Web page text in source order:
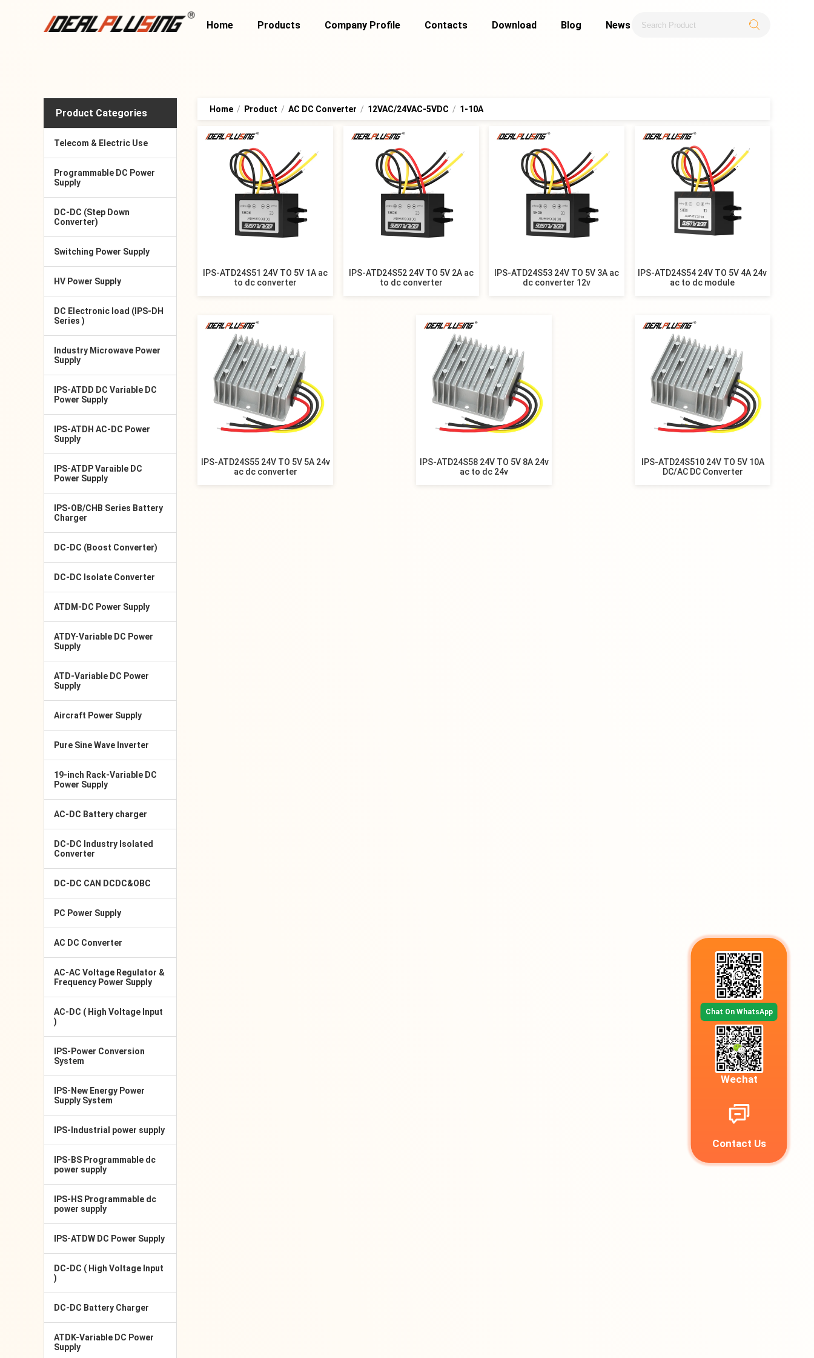
Home Products Company Profile Contacts Download Blog News
Product Categories
Telecom & Electric Use
Programmable DC Power
Supply
DC-DC (Step Down
Converter)
Switching Power Supply
HV Power Supply
DC Electronic load (IPS-DH
Series )
Industry Microwave Power
Supply
IPS-ATDD DC Variable DC
Power Supply
IPS-ATDH AC-DC Power
Supply
IPS-ATDP Varaible DC
Power Supply
IPS-OB/CHB Series Battery
Charger
DC-DC (Boost Converter)
DC-DC Isolate Converter
ATDM-DC Power Supply
ATDY-Variable DC Power
Supply
ATD-Variable DC Power
Supply
Aircraft Power Supply
Pure Sine Wave Inverter
19-inch Rack-Variable DC
Power Supply
AC-DC Battery charger
DC-DC Industry Isolated
Converter
DC-DC CAN DCDC&OBC
PC Power Supply
AC DC Converter
AC-AC Voltage Regulator &
Frequency Power Supply
AC-DC ( High Voltage Input
)
IPS-Power Conversion
System
IPS-New Energy Power
Supply System
IPS-Industrial power supply
IPS-BS Programmable dc
power supply
IPS-HS Programmable dc
power supply
IPS-ATDW DC Power Supply
DC-DC ( High Voltage Input
)
DC-DC Battery Charger
ATDK-Variable DC Power
Supply
Home / Product / AC DC Converter / 12VAC/24VAC-5VDC / 1-10A
IPS-ATD24S51 24V TO 5V 1A ac
to dc converter
IPS-ATD24S52 24V TO 5V 2A ac
to dc converter
IPS-ATD24S53 24V TO 5V 3A ac
dc converter 12v
IPS-ATD24S54 24V TO 5V 4A 24v
ac to dc module
IPS-ATD24S55 24V TO 5V 5A 24v
ac dc converter
IPS-ATD24S58 24V TO 5V 8A 24v
ac to dc 24v
IPS-ATD24S510 24V TO 5V 10A
DC/AC DC Converter
Chat On WhatsApp
Wechat
Contact Us